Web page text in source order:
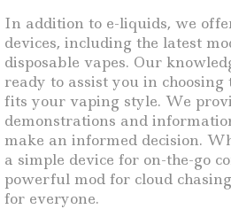
In addition to e-liquids, we
devices, including the latest
disposable vapes. Our
ready to assist you in
fits your vaping style. We
demonstrations and
make an informed decision.
a simple device for on-the-go
powerful mod for cloud
for everyone.